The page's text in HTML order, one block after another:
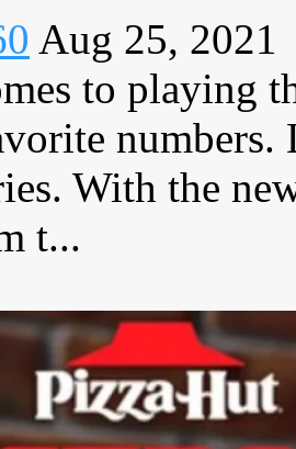
Aug 25, 2021
to playing
With the
t...